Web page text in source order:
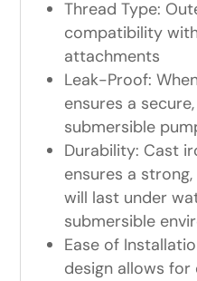
Thread Type:
compatibility
attachments
Leak-Proof:
ensures a
submersible
Durability: Cast
ensures a
will last under
submersible
Ease of
design allows for